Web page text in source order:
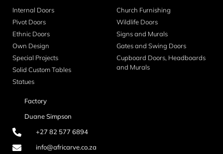
Internal Doors
Pivot Doors
Ethnic Doors
Own Design
Special Projects
Solid Custom Tables
Statues
Church Furnishing
Wildlife Doors
Signs and Murals
Gates and Swing Doors
Cupboard Doors, Headboards
and Murals
Factory
Duane Simpson
+27 82 577 6894
info@africarve.co.za